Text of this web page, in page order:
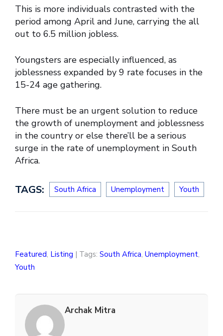
This is more individuals contrasted with the
period among April and June, carrying the all
out to 6.5 million jobless.
Youngsters are especially influenced, as
joblessness expanded by 9 rate focuses in the
15-24 age gathering.
There must be an urgent solution to reduce
the growth of unemployment and joblessness
in the country or else there’ll be a serious
surge in the rate of unemployment in South
Africa.
TAGS: South Africa Unemployment Youth
Featured, Listing | Tags: South Africa, Unemployment,
Youth
Archak Mitra